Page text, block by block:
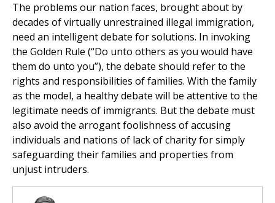
The problems our nation faces, brought about by
decades of virtually unrestrained illegal immigration,
need an intelligent debate for solutions. In invoking
the Golden Rule (“Do unto others as you would have
them do unto you”), the debate should refer to the
rights and responsibilities of families. With the family
as the model, a healthy debate will be attentive to the
legitimate needs of immigrants. But the debate must
also avoid the arrogant foolishness of accusing
individuals and nations of lack of charity for simply
safeguarding their families and properties from
unjust intruders.